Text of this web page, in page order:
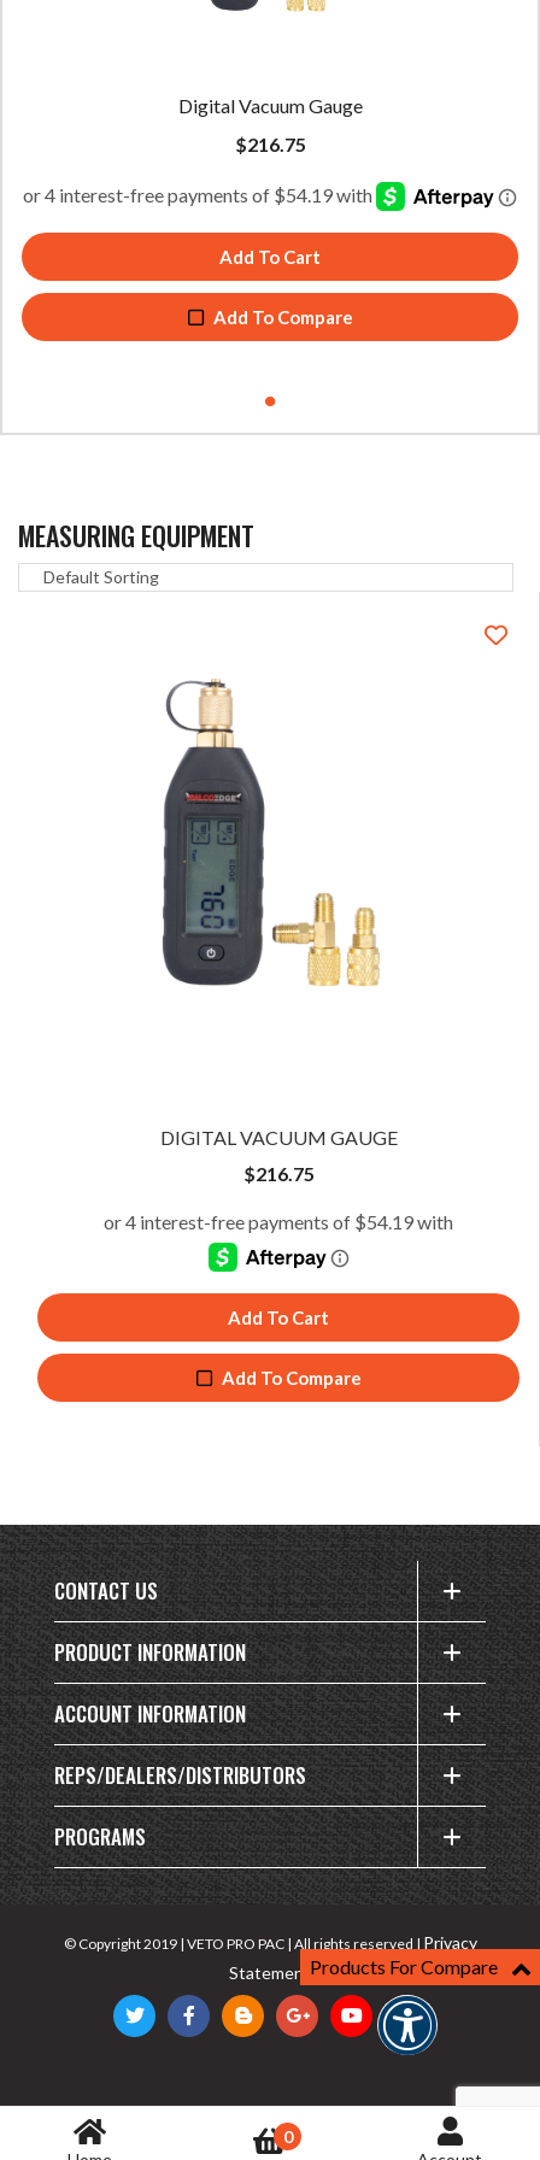
MEASURING EQUIPMENT
DIGITAL VACUUM GAUGE
$216.75
Add To Cart
Add To Compare
Digital Vacuum Gauge
$216.75
Add To Cart
Add To Compare
CONTACT US
PRODUCT INFORMATION
ACCOUNT INFORMATION
REPS/DEALERS/DISTRIBUTORS
PROGRAMS
© Copyright 2019 | VETO PRO PAC | All rights reserved | Privacy
Statement
0
Products For Compare